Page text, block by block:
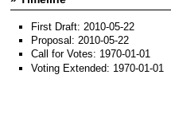
First Draft: 2010-05-22
Proposal: 2010-05-22
Call for Votes: 1970-01-01
Voting Extended: 1970-01-01